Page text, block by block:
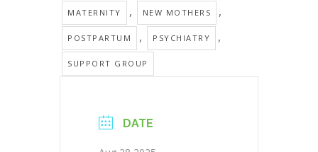
MATERNITY , NEW MOTHERS ,
POSTPARTUM , PSYCHIATRY ,
SUPPORT GROUP
DATE